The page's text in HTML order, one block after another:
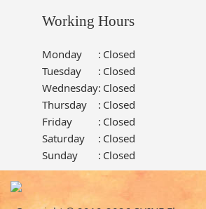
Working Hours
Monday : Closed
Tuesday
: Closed
Wednesday: Closed
Thursday
: Closed
Friday
: Closed
Saturday
: Closed
Sunday
: Closed